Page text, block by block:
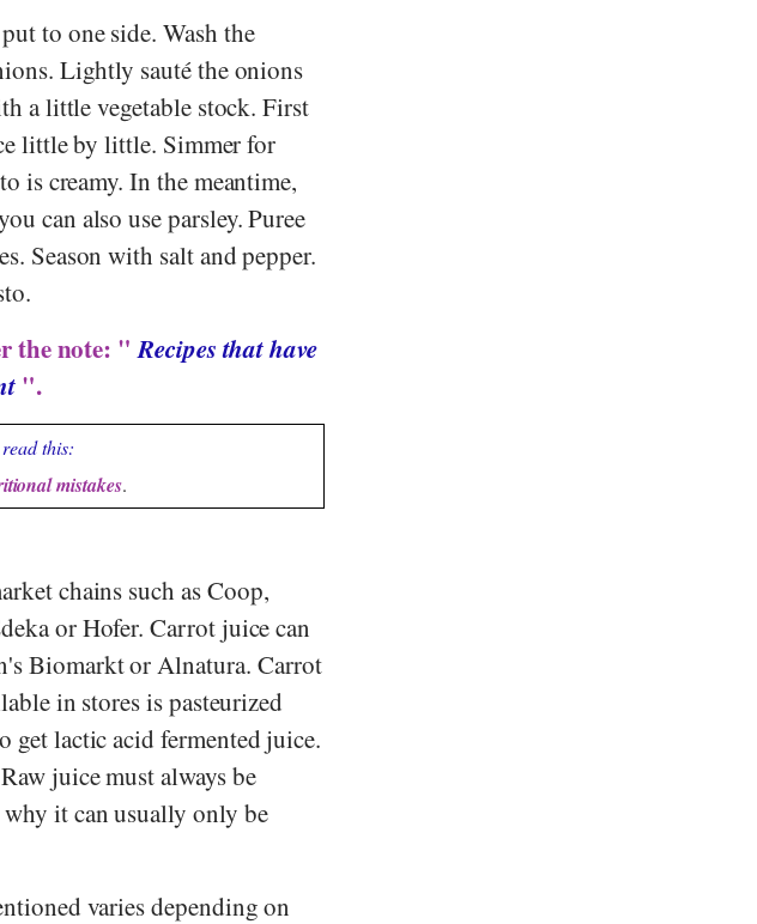
to one side. Wash the
Lightly sauté the onions
a little vegetable stock. First
little by little. Simmer for
is creamy. In the meantime,
can also use parsley. Puree
Season with salt and pepper.
the note: "Recipes that have
".
this:
mistakes.
chains such asCoop,
orHofer. Carrot juice can
Biomarktor Alnatura. Carrot
in stores is pasteurized
get lactic acid fermented juice.
juice must always be
it can usually only be
varies depending on